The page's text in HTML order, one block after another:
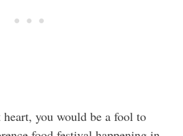
you would be a fool to